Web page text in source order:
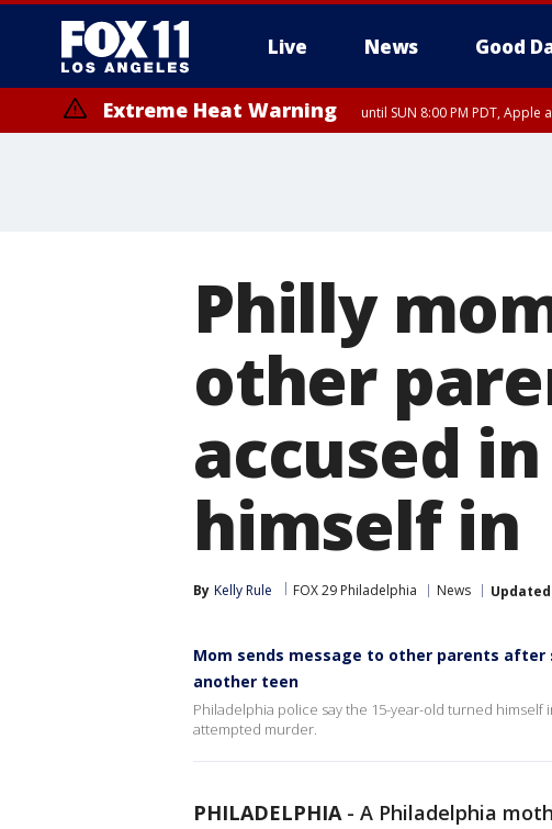
Live News Good
Extreme Heat Warning until SUN 8:00 PM PDT,
Philly
other
accused
himself in
By Kelly Rule FOX 29 Philadelphia News Updated
Mom sends message to other parents
another teen
Philadelphia police say the 15-year-old turned himself
attempted murder.
PHILADELPHIA- A Philadelphia